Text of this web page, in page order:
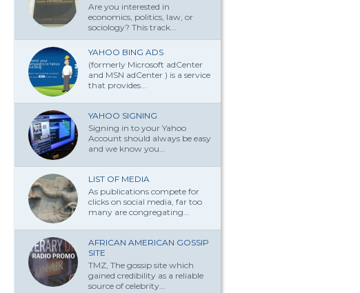
Are you interested in
economics, politics, law, or
sociology? This track...
YAHOO BING ADS
(formerly Microsoft adCenter
and MSN adCenter ) is a service
that provides...
YAHOO SIGNING
Signing in to your Yahoo
Account should always be easy
and we know you...
LIST OF MEDIA
As publications compete for
clicks on social media, far too
many are congregating...
AFRICAN AMERICAN GOSSIP
SITE
TMZ, The gossip site which
gained credibility as a reliable
source of celebrity...